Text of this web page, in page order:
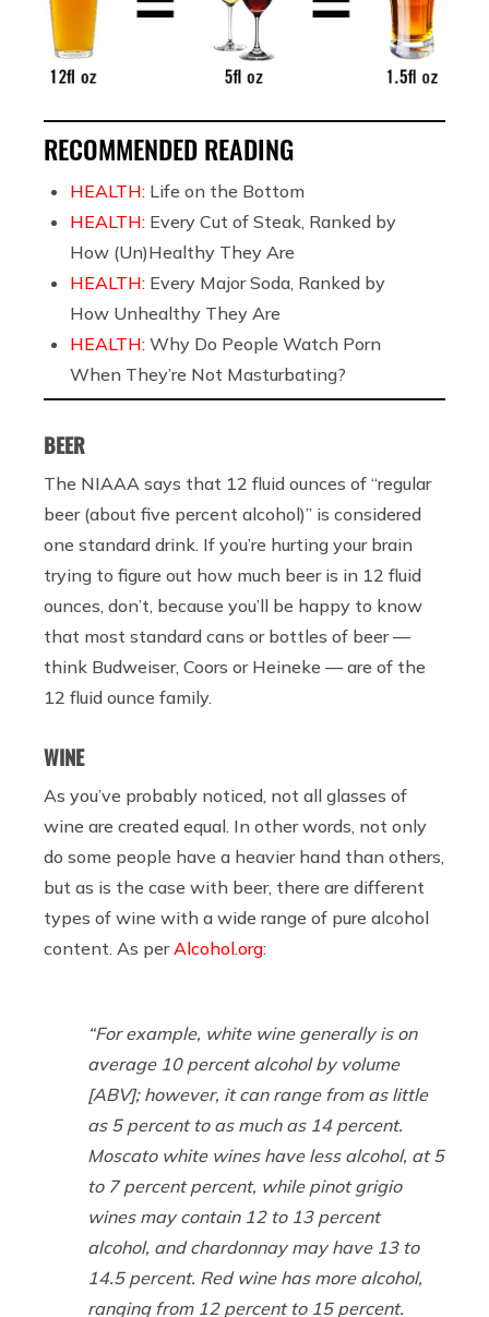
RECOMMENDED READING
HEALTH: Life on the Bottom
HEALTH: Every Cut of Steak, Ranked by
How (Un)Healthy They Are
HEALTH: Every Major Soda, Ranked by
How Unhealthy They Are
HEALTH: Why Do People Watch Porn
When They’re Not Masturbating?
BEER
The NIAAA says that 12 fluid ounces of “regular
beer (about five percent alcohol)” is considered
one standard drink. If you’re hurting your brain
trying to figure out how much beer is in 12 fluid
ounces, don’t, because you’ll be happy to know
that most standard cans or bottles of beer —
think Budweiser, Coors or Heineke — are of the
12 fluid ounce family.
WINE
As you’ve probably noticed, not all glasses of
wine are created equal. In other words, not only
do some people have a heavier hand than others,
but as is the case with beer, there are different
types of wine with a wide range of pure alcohol
content. As perAlcohol.org:
“For example, white wine generally is on
average 10 percent alcohol by volume
[ABV]; however, it can range from as little
as 5 percent to as much as 14 percent.
Moscato white wines have less alcohol, at 5
to 7 percent percent, while pinot grigio
wines may contain 12 to 13 percent
alcohol, and chardonnay may have 13 to
14.5 percent. Red wine has more alcohol,
ranging from 12 percent to 15 percent.